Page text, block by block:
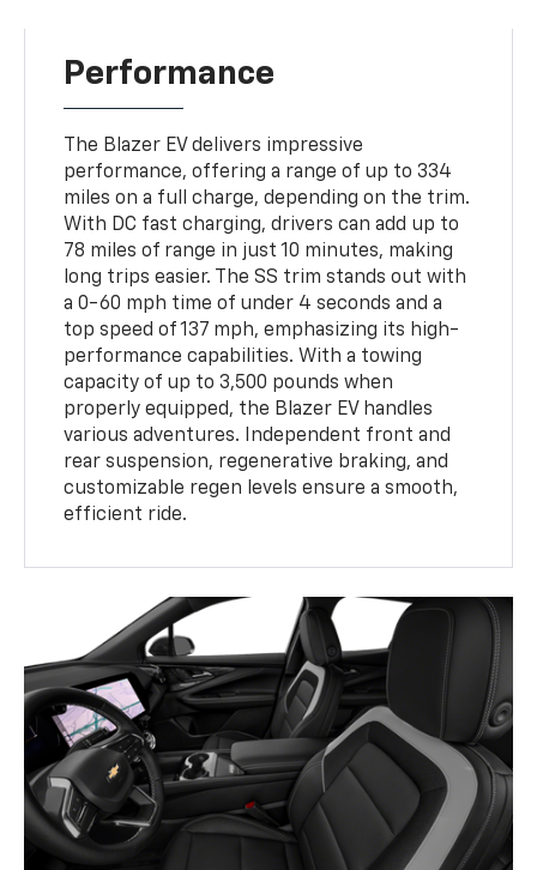
Performance
The Blazer EV delivers impressive
performance, offering a range of up to 334
miles on a full charge, depending on the trim.
With DC fast charging, drivers can add up to
78 miles of range in just 10 minutes, making
long trips easier. The SS trim stands out with
a 0-60 mph time of under 4 seconds and a
top speed of 137 mph, emphasizing its high-
performance capabilities. With a towing
capacity of up to 3,500 pounds when
properly equipped, the Blazer EV handles
various adventures. Independent front and
rear suspension, regenerative braking, and
customizable regen levels ensure a smooth,
efficient ride.